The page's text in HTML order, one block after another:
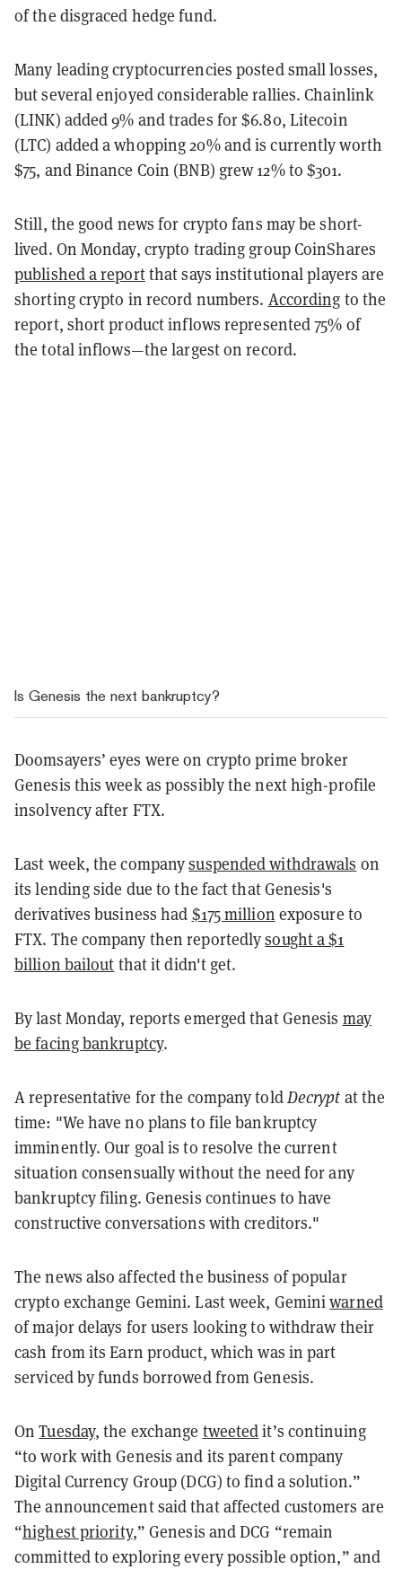
of the disgraced hedge fund.
Many leading cryptocurrencies posted small losses,
but several enjoyed considerable rallies. Chainlink
(LINK) added 9% and trades for $6.80, Litecoin
(LTC) added a whopping 20% and is currently worth
$75, and Binance Coin (BNB) grew 12% to $301.
Still, the good news for crypto fans may be short-
lived. On Monday, crypto trading group CoinShares
published a reportthat says institutional players are
shorting crypto in record numbers. According to the
report, short product inflows represented 75% of
the total inflows—the largest on record.
Is Genesis the next bankruptcy?
Doomsayers’ eyes were on crypto prime broker
Genesis this week as possibly the next high-profile
insolvency after FTX.
Last week, the companysuspended withdrawals on
its lending side due to the fact that Genesis's
derivatives business had $175 million exposure to
FTX. The company then reportedlysought a $1
billion bailout that it didn't get.
By last Monday, reports emerged that Genesis may
be facing bankruptcy.
A representative for the company told Decrypt at the
time: "We have no plans to file bankruptcy
imminently. Our goal is to resolve the current
situation consensually without the need for any
bankruptcy filing. Genesis continues to have
constructive conversations with creditors."
The news also affected the business of popular
crypto exchange Gemini. Last week, Geminiwarned
of major delays for users looking to withdraw their
cash from its Earn product, which was in part
serviced by funds borrowed from Genesis.
OnTuesday, the exchange tweetedit’s continuing
“to work with Genesis and its parent company
Digital Currency Group (DCG) to find a solution.”
The announcement said that affected customers are
“highest priority,” Genesis and DCG “remain
committed to exploring every possible option,” and